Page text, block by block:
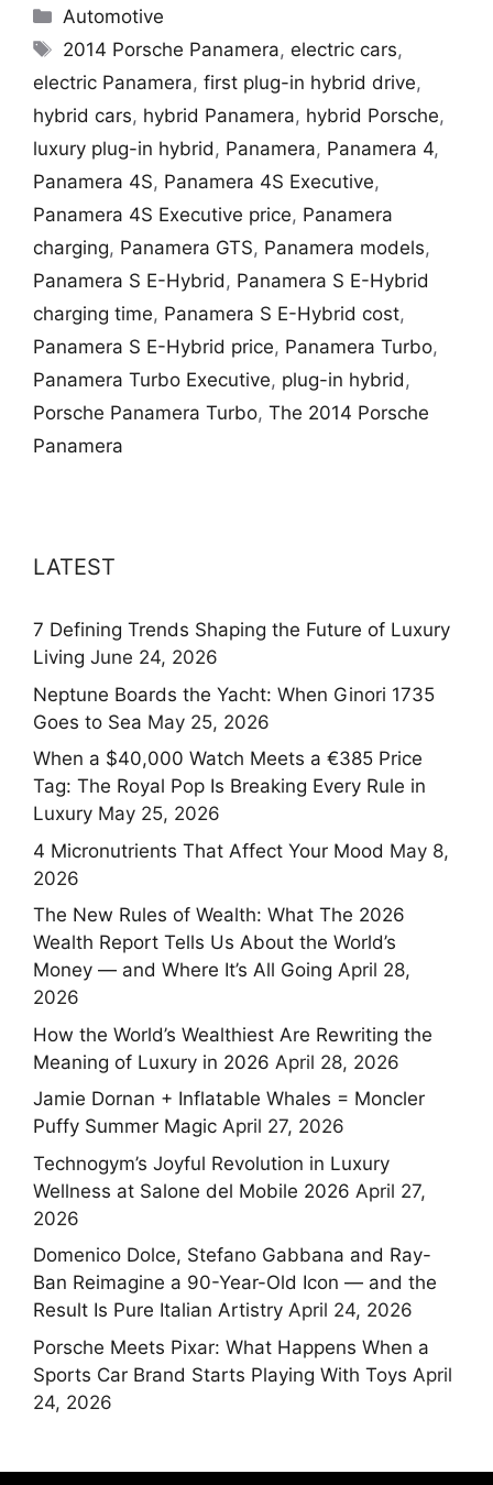
Categories
Automotive
Tags
2014 Porsche Panamera,electric cars,
electric Panamera, first plug-in hybrid drive,
hybrid cars, hybrid Panamera, hybrid Porsche,
luxury plug-in hybrid, Panamera, Panamera 4,
Panamera 4S, Panamera 4S Executive,
Panamera 4S Executive price, Panamera
charging, Panamera GTS, Panamera models,
Panamera S E-Hybrid, Panamera S E-Hybrid
charging time, Panamera S E-Hybrid cost,
Panamera S E-Hybrid price, Panamera Turbo,
Panamera Turbo Executive, plug-in hybrid,
Porsche Panamera Turbo, The 2014 Porsche
Panamera
LATEST
7 Defining Trends Shaping the Future of Luxury
Living June 24, 2026
Neptune Boards the Yacht: When Ginori 1735
Goes to Sea May 25, 2026
When a $40,000 Watch Meets a €385 Price
Tag: The Royal Pop Is Breaking Every Rule in
Luxury May 25, 2026
4 Micronutrients That Affect Your Mood May 8,
2026
The New Rules of Wealth: What The 2026
Wealth Report Tells Us About the World’s
Money — and Where It’s All Going April 28,
2026
How the World’s Wealthiest Are Rewriting the
Meaning of Luxury in 2026 April 28, 2026
Jamie Dornan + Inflatable Whales = Moncler
Puffy Summer Magic April 27, 2026
Technogym’s Joyful Revolution in Luxury
Wellness at Salone del Mobile 2026 April 27,
2026
Domenico Dolce, Stefano Gabbana and Ray-
Ban Reimagine a 90-Year-Old Icon — and the
Result Is Pure Italian Artistry April 24, 2026
Porsche Meets Pixar: What Happens When a
Sports Car Brand Starts Playing With Toys April
24, 2026